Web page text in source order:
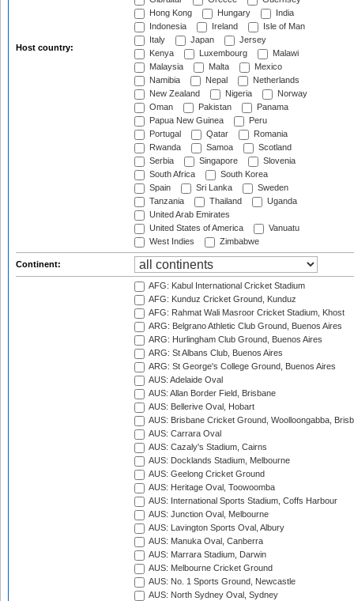
Host country:
Hong Kong
Hungary
India
Indonesia
Ireland
Isle of Man
Italy
Japan
Jersey
Kenya
Luxembourg
Malawi
Malaysia
Malta
Mexico
Namibia
Nepal
Netherlands
New Zealand
Nigeria
Norway
Oman
Pakistan
Panama
Papua New Guinea
Peru
Portugal
Qatar
Romania
Rwanda
Samoa
Scotland
Serbia
Singapore
Slovenia
South Africa
South Korea
Spain
Sri Lanka
Sweden
Tanzania
Thailand
Uganda
United Arab Emirates
United States of America
Vanuatu
West Indies
Zimbabwe
Continent:
AFG: Kabul International Cricket Stadium
AFG: Kunduz Cricket Ground, Kunduz
AFG: Rahmat Wali Masroor Cricket Stadium, Khost
ARG: Belgrano Athletic Club Ground, Buenos Aires
ARG: Hurlingham Club Ground, Buenos Aires
ARG: St Albans Club, Buenos Aires
ARG: St George's College Ground, Buenos Aires
AUS: Adelaide Oval
AUS: Allan Border Field, Brisbane
AUS: Bellerive Oval, Hobart
AUS: Brisbane Cricket Ground, Woolloongabba,
AUS: Carrara Oval
AUS: Cazaly's Stadium, Cairns
AUS: Docklands Stadium, Melbourne
AUS: Geelong Cricket Ground
AUS: Heritage Oval, Toowoomba
AUS: International Sports Stadium, Coffs Harbour
AUS: Junction Oval, Melbourne
AUS: Lavington Sports Oval, Albury
AUS: Manuka Oval, Canberra
AUS: Marrara Stadium, Darwin
AUS: Melbourne Cricket Ground
AUS: No. 1 Sports Ground, Newcastle
AUS: North Sydney Oval, Sydney